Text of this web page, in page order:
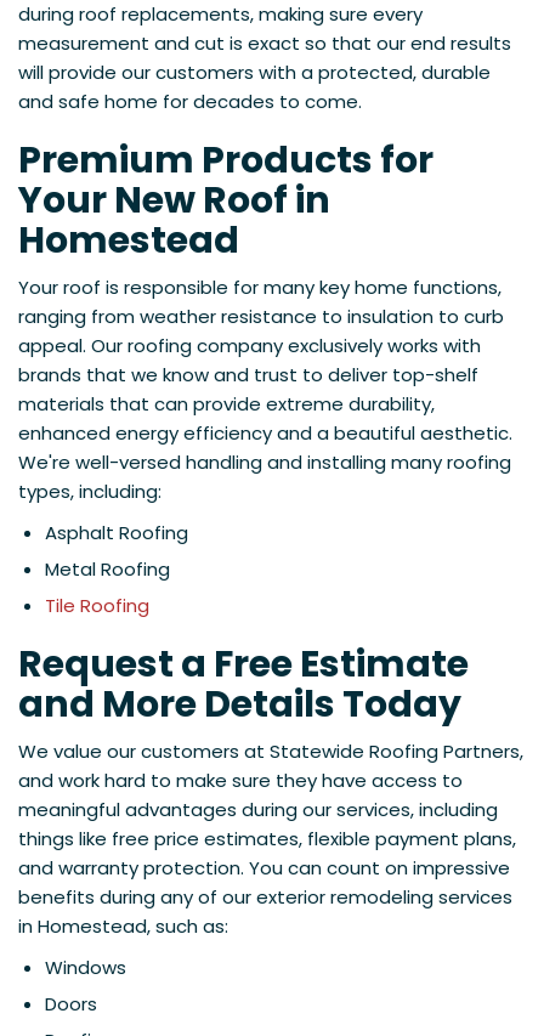
during roof replacements, making sure every
measurement and cut is exact so that our end results
will provide our customers with a protected, durable
and safe home for decades to come.
Premium Products for
Your New Roof in
Homestead
Your roof is responsible for many key home functions,
ranging from weather resistance to insulation to curb
appeal. Our roofing company exclusively works with
brands that we know and trust to deliver top-shelf
materials that can provide extreme durability,
enhanced energy efficiency and a beautiful aesthetic.
We're well-versed handling and installing many roofing
types, including:
Asphalt Roofing
Metal Roofing
Tile Roofing
Request a Free Estimate
and More Details Today
We value our customers at Statewide Roofing Partners,
and work hard to make sure they have access to
meaningful advantages during our services, including
things like free price estimates, flexible payment plans,
and warranty protection. You can count on impressive
benefits during any of our exterior remodeling services
in Homestead, such as:
Windows
Doors